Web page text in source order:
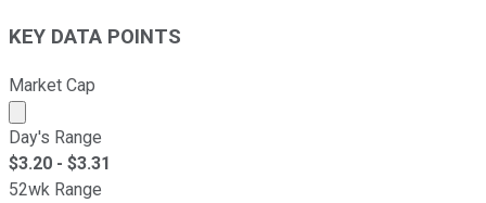
KEY DATA POINTS
Market Cap
Market cap calculated using publicly traded shares
Day's Range
$3.20 - $3.31
52wk Range